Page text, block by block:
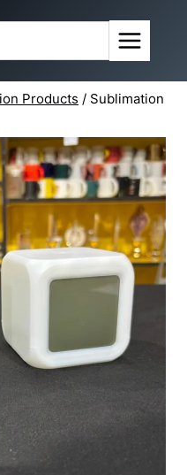
Products / Sublimation